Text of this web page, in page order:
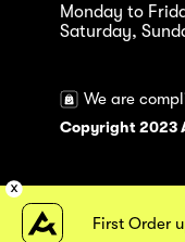
Monday to
Saturday,
We are
Copyright 2023
First Order